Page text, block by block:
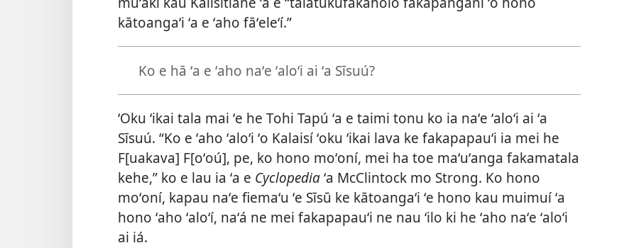
kātoangaʻi ʻa e ʻaho fāʻeleʻí.”
Ko e hā ʻa e ʻaho naʻe ʻaloʻi ai ʻa Sīsuú?
ʻOku ʻikai tala mai ʻe he Tohi Tapú ʻa e taimi tonu ko ia naʻe ʻaloʻi ai ʻa
Sīsuú. “Ko e ʻaho ʻaloʻi ʻo Kalaisí ʻoku ʻikai lava ke fakapapauʻi ia mei he
F[uakava] F[oʻoú], pe, ko hono moʻoní, mei ha toe maʻuʻanga fakamatala
kehe,” ko e lau ia ʻa e Cyclopediaʻa McClintock mo Strong. Ko hono
moʻoní, kapau naʻe fiemaʻu ʻe Sīsū ke kātoangaʻi ʻe hono kau muimuí ʻa
hono ʻaho ʻaloʻí, naʻá ne mei fakapapauʻi ne nau ʻilo ki he ʻaho naʻe ʻaloʻi
ai iá.